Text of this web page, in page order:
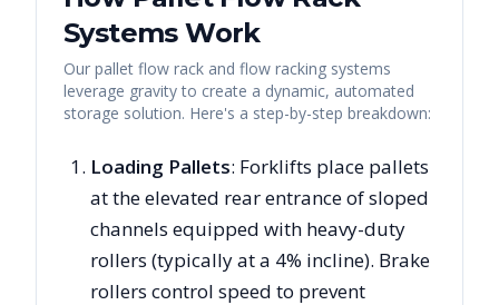
Systems Work
Our pallet flow rack and flow racking systems
leverage gravity to create a dynamic, automated
storage solution. Here's a step-by-step breakdown:
Loading Pallets: Forklifts place pallets
at the elevated rear entrance of sloped
channels equipped with heavy-duty
rollers (typically at a 4% incline). Brake
rollers control speed to prevent